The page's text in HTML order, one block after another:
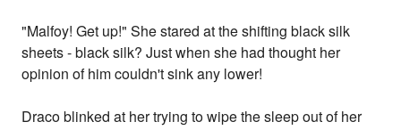
"Malfoy! Get up!" She stared at the shifting black silk
sheets - black silk? Just when she had thought her
opinion of him couldn't sink any lower!
Draco blinked at her trying to wipe the sleep out of her